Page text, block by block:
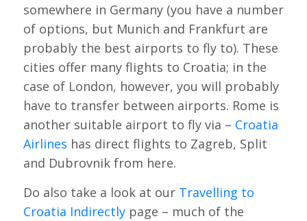
somewhere in Germany (you have a number
of options, but Munich and Frankfurt are
probably the best airports to fly to). These
cities offer many flights to Croatia; in the
case of London, however, you will probably
have to transfer between airports. Rome is
another suitable airport to fly via – Croatia
Airlines has direct flights to Zagreb, Split
and Dubrovnik from here.
Do also take a look at our Travelling to
Croatia Indirectlypage – much of the